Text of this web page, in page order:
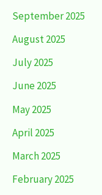
September 2025
August 2025
July 2025
June 2025
May 2025
April 2025
March 2025
February 2025